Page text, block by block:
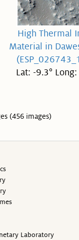
High Thermal
Material in
Lat: -9.3°
(456 images)
Laboratory